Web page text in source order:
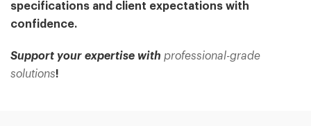
specifications and client expectations with
confidence.
Support your expertise with professional-grade
solutions!